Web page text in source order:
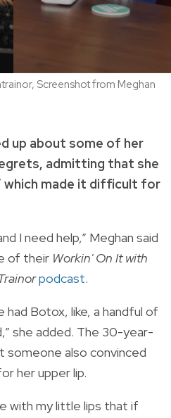
Screenshot from Meghan
up about some of her
admitting that she
which made it difficult for
I need help,” Meghan said
of their Workin' On It with
podcast.
had Botox, like, a handful of
she added. The 30-year-
someone also convinced
her upper lip.
with my little lips that if